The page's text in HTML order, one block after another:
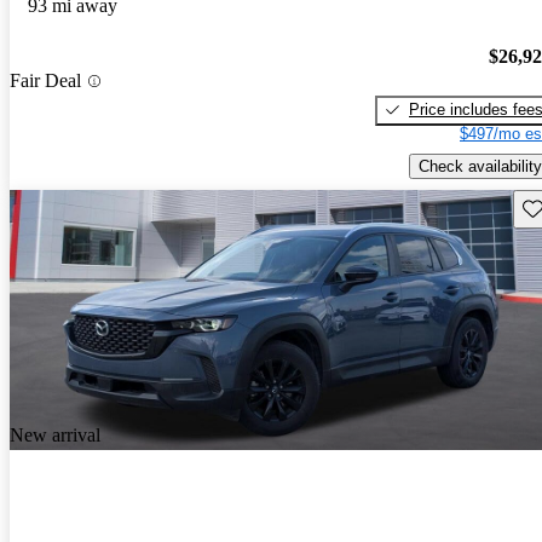
93 mi away
Fair Deal
Price includes fees
$497/mo
Check availability
New arrival